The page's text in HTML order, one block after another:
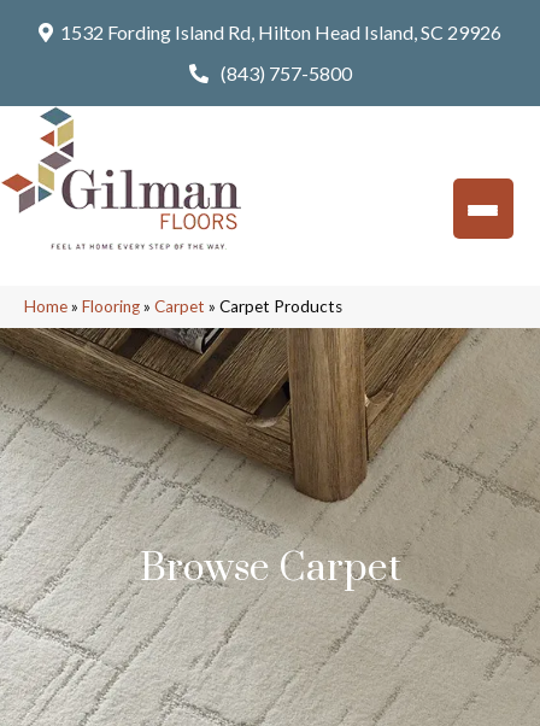
1532 Fording Island Rd, Hilton Head Island, SC 29926
(843) 757-5800
Home» Flooring» Carpet » Carpet Products
Browse Carpet